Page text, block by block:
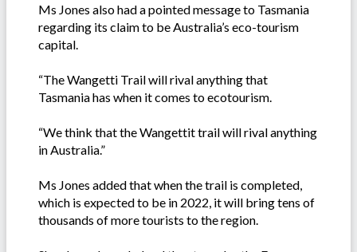
Ms Jones also had a pointed message to Tasmania
regarding its claim to be Australia’s eco-tourism
capital.
“The Wangetti Trail will rival anything that
Tasmania has when it comes to ecotourism.
“We think that the Wangettit trail will rival anything
in Australia.”
Ms Jones added that when the trail is completed,
which is expected to be in 2022, it will bring tens of
thousands of more tourists to the region.